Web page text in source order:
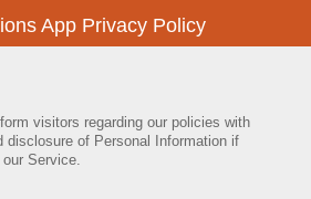
App Privacy Policy
visitors regarding our policies with
disclosure of Personal Information if
Service.